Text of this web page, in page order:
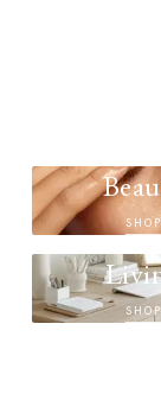
SHOP
SHOP